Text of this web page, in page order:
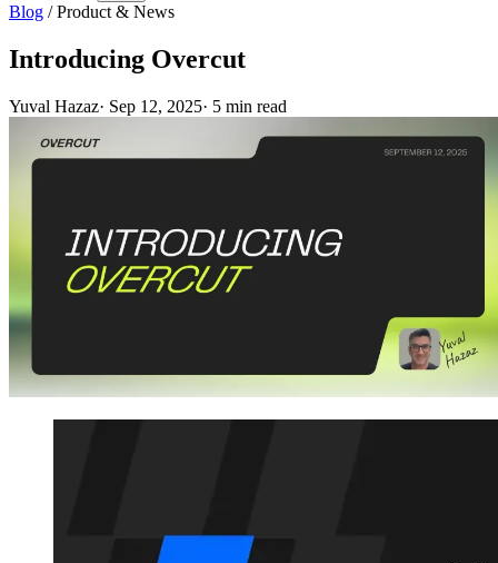
Blog /Product & News
Introducing Overcut
Yuval Hazaz· Sep 12, 2025· 5 min read